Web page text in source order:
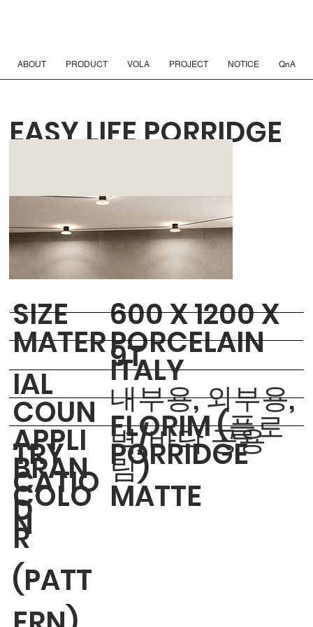
ABOUT PRODUCT VOLA PROJECT NOTICE QnA
EASY LIFE PORRIDGE
​SIZE
600 X 1200 X
9T
PORCELAIN
​
COUN
TRY
​
APPLI
CATIO
N
​
BRAN
D
ITALY
내부용, 외부용,
벽/바닥 공용
FLORIM (플로
림)
MATER
IAL
COLO
R
(PATT
PORRIDGE
MATTE